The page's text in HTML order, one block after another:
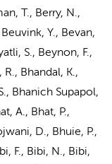
T., Berry, N.,
Y., Bevan,
S., Beynon, F.,
R., Bhandal, K.,
Bhanich Supapol,
A., Bhat, P.,
D., Bhuie, P.,
F., Bibi, N., Bibi,